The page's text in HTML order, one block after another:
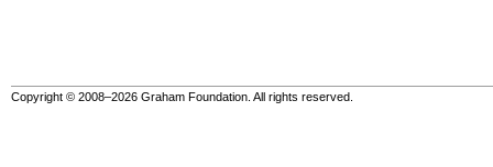
Copyright © 2008–2026 Graham Foundation. All rights reserved.